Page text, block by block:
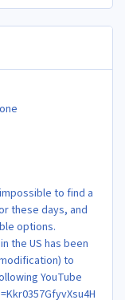
one
to find a
these days, and
options.
the US has been
to
YouTube